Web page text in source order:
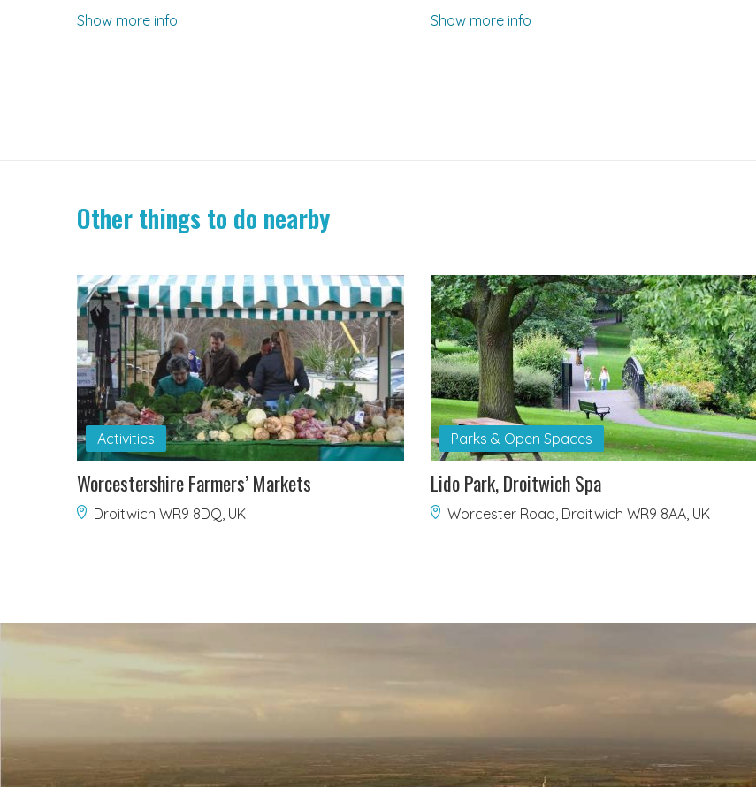
Show more info
Show more info
Other things to do nearby
Activities
Worcestershire Farmers’ Markets
Droitwich WR9 8DQ, UK
Parks & Open Spaces
Lido Park, Droitwich Spa
Worcester Road, Droitwich WR9 8AA, UK